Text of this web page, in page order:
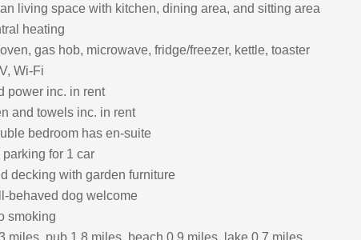
living space with kitchen, dining area, and sitting area
heating
gas hob, microwave, fridge/freezer, kettle, toaster
Wi-Fi
power inc. in rent
and towels inc. in rent
bedroom has en-suite
parking for 1 car
decking with garden furniture
behaved dog welcome
smoking
miles, pub 1.8 miles, beach 0.9 miles, lake 0.7 miles